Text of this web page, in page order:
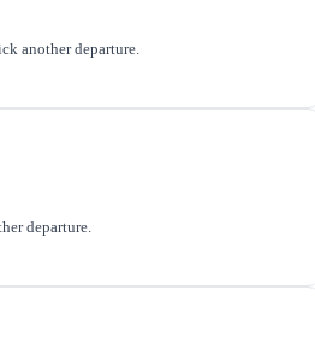
another departure.
departure.